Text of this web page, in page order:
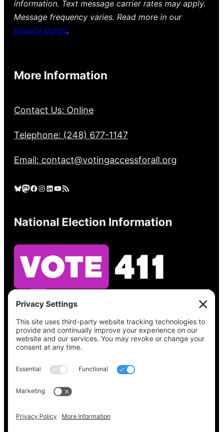
information. Text message carrier rates may apply.
Message frequency varies. Read more in our
privacy policy.
More Information
Contact Us: Online
Telephone: (248) 677-1147
Email: contact@votingaccessforall.org
Bluesky Mastodon Facebook Instagram LinkedIn YouTube RSS Feed
National Election Information
See what’s on your ballot, find your polling
place, check your registration status, and get
all the election information you need
at
Vote411.org.
Please do not use: